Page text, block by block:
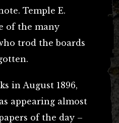
Temple E.
of the many
trod the boards
in August 1896,
appearing almost
of the day –